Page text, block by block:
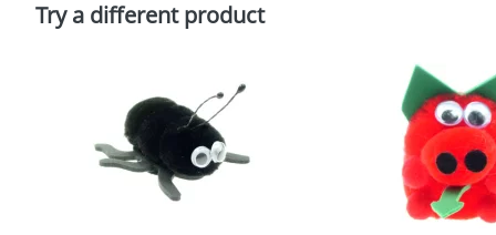
Policy
Try a different product